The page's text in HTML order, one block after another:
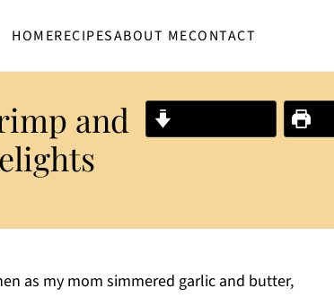
HOMERECIPESABOUT MECONTACT
and
as my mom simmered garlic and butter,